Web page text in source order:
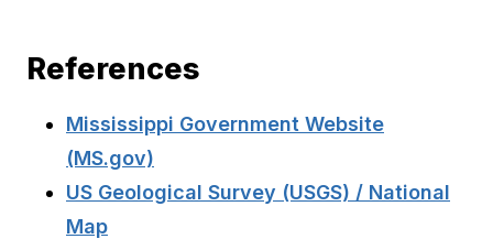
References
Mississippi Government Website
(MS.gov)
US Geological Survey (USGS) / National
Map